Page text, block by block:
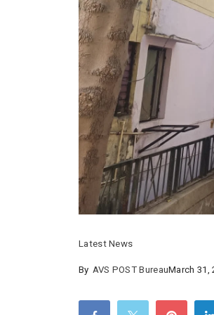
Latest News
By AVS POST BureauMarch 31,